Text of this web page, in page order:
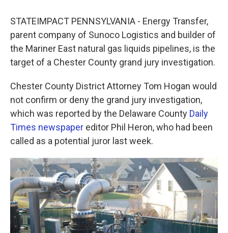
e
b
o
o
k
t
t
e
r
k
e
d
I
n
i
l
STATEIMPACT PENNSYLVANIA - Energy Transfer,
parent company of Sunoco Logistics and builder of
the Mariner East natural gas liquids pipelines, is the
target of a Chester County grand jury investigation.
Chester County District Attorney Tom Hogan would
not confirm or deny the grand jury investigation,
which was reported by the Delaware County Daily
Times newspaper editor Phil Heron, who had been
called as a potential juror last week.